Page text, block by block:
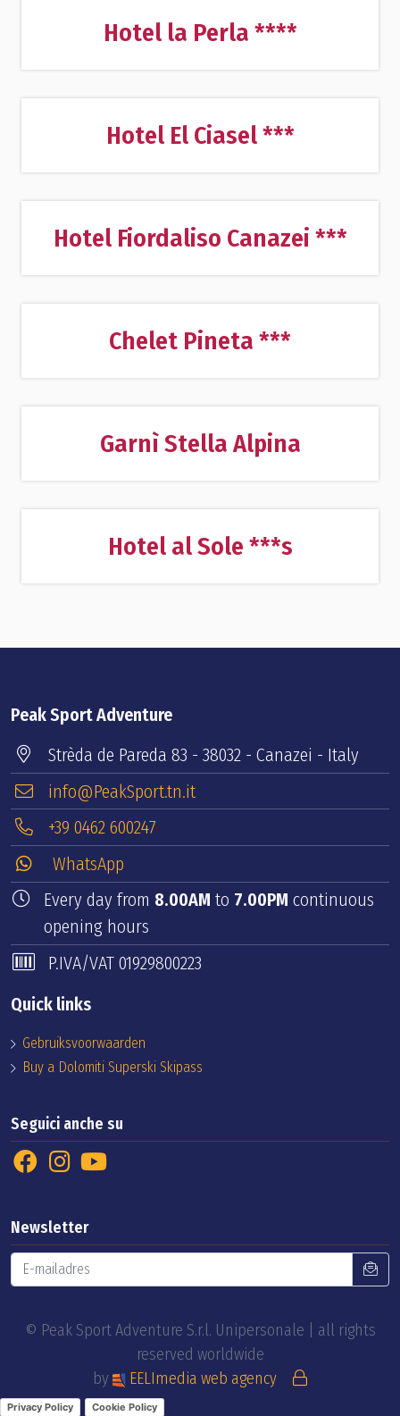
Hotel la Perla ****
Hotel El Ciasel ***
Hotel Fiordaliso Canazei ***
Chelet Pineta ***
Garnì Stella Alpina
Hotel al Sole ***s
Peak Sport Adventure
Strèda de Pareda 83 - 38032 - Canazei - Italy
info@PeakSport.tn.it
+39 0462 600247
WhatsApp
Every day from 8.00AM to 7.00PM continuous
opening hours
P.IVA/VAT 01929800223
Quick links
Gebruiksvoorwaarden
Buy a Dolomiti Superski Skipass
Seguici anche su
Newsletter
© Peak Sport Adventure S.r.l. Unipersonale | all rights
reserved worldwide
by
EELImedia web agency
Privacy Policy Cookie Policy